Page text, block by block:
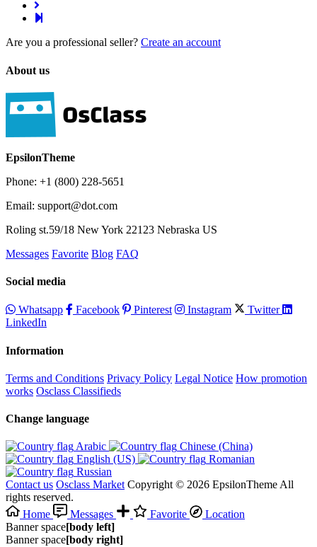
Are you a professional seller? Create an account
About us
EpsilonTheme
Phone: +1 (800) 228-5651
Email: support@dot.com
Roling st.59/18 New York 22123 Nebraska US
Messages Favorite Blog FAQ
Social media
Whatsapp Facebook Pinterest Instagram
Twitter
LinkedIn
Information
Terms and Conditions Privacy Policy Legal Notice How promotion
works Osclass Classifieds
Change language
Arabic‎
Chinese (China)‎
English (US)‎
Romanian‎
Russian‎
Contact us Osclass Market Copyright © 2026 EpsilonTheme All
rights reserved.
Home
Messages Favorite
Location
Banner space[body left]
Banner space[body right]